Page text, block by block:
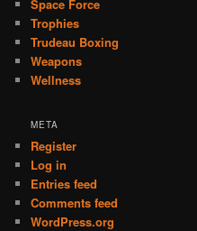
Space Force
Trophies
Trudeau Boxing
Weapons
Wellness
META
Register
Log in
Entries feed
Comments feed
WordPress.org